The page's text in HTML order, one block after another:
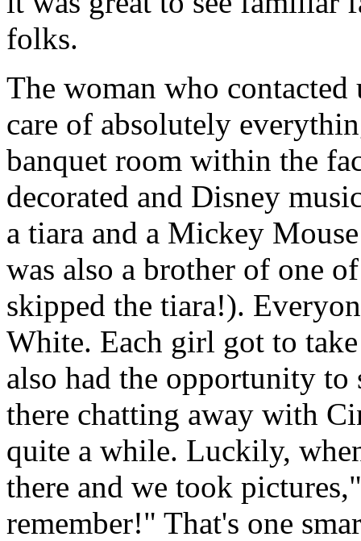
folks.
The woman who contacted
care of absolutely
banquet room within the
decorated and Disney
a tiara and a Mickey
was also a brother of one
skipped the tiara!).
White. Each girl got to
also had the opportunity to
there chatting away with
quite a while. Luckily,
there and we took
remember!" That's one